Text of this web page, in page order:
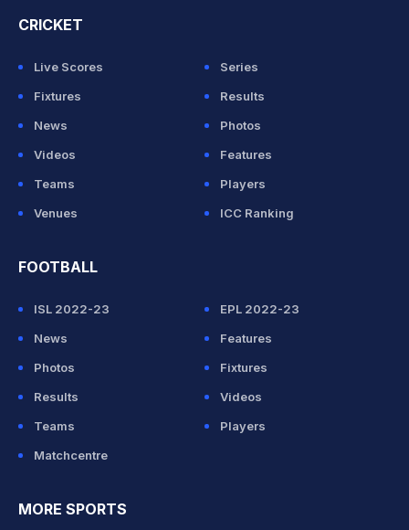
CRICKET
Live Scores
Series
Fixtures
Results
News
Photos
Videos
Features
Teams
Players
Venues
ICC Ranking
FOOTBALL
ISL 2022-23
EPL 2022-23
News
Features
Photos
Fixtures
Results
Videos
Teams
Players
Matchcentre
MORE SPORTS